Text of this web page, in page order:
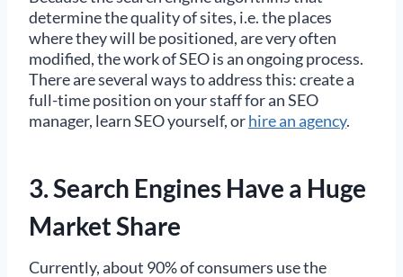
determine the quality of sites, i.e. the places
where they will be positioned, are very often
modified, the work of SEO is an ongoing process.
There are several ways to address this: create a
full-time position on your staff for an SEO
manager, learn SEO yourself, orhire an agency.
3. Search Engines Have a Huge
Market Share
Currently, about 90% of consumers use the